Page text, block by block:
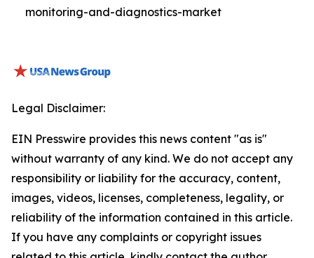
monitoring-and-diagnostics-market
Legal Disclaimer:
EIN Presswire provides this news content "as is"
without warranty of any kind. We do not accept any
responsibility or liability for the accuracy, content,
images, videos, licenses, completeness, legality, or
reliability of the information contained in this article.
If you have any complaints or copyright issues